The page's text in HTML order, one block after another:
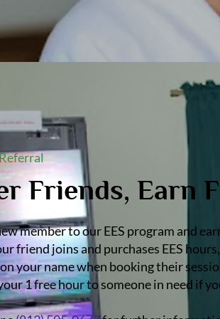
Friends, Earn
member to our EES program and
friend joins and purchases EES
your name when booking their
1 free hour to someone in need if